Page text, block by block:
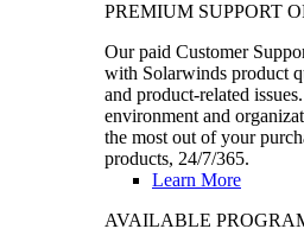
PREMIUM SUPPORT
Our paid Customer
with Solarwinds product
and product-related
environment and
the most out of your
products, 24/7/365.
Learn More
AVAILABLE